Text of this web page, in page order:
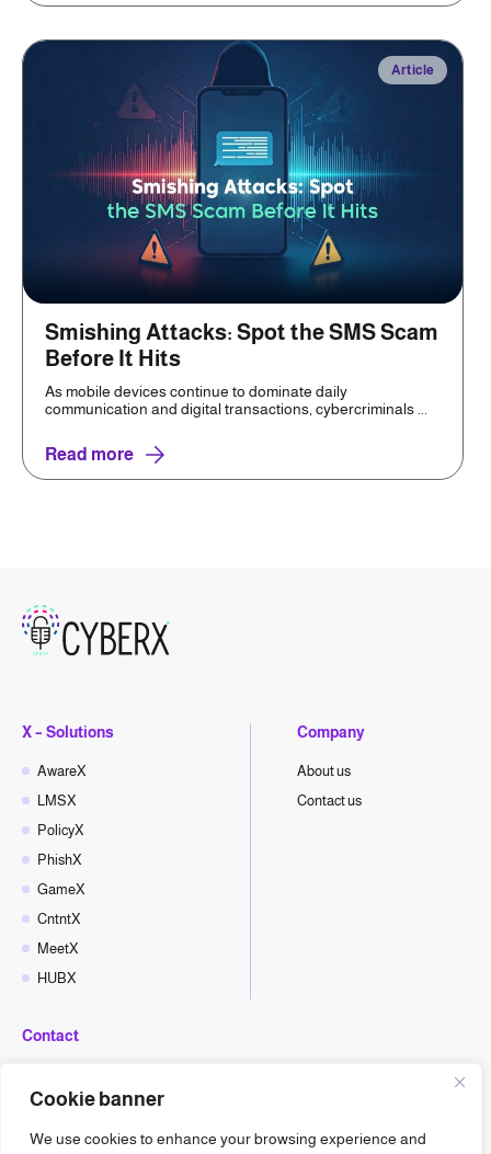
Cookie banner
We use cookies to enhance your browsing experience and
Article
Smishing Attacks: Spot the SMS Scam
Before It Hits
As mobile devices continue to dominate daily
communication and digital transactions, cybercriminals ...
Read more
X – Solutions
AwareX
LMSX
PolicyX
PhishX
GameX
CntntX
MeetX
HUBX
Company
About us
Contact us
Contact